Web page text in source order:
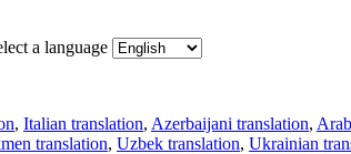
a language
, Italian translation, Azerbaijani translation,
translation, Uzbek translation, Ukrainian